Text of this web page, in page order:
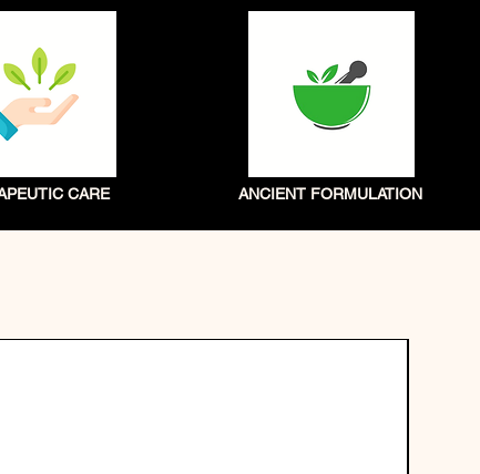
CARE ANCIENT FORMULATION